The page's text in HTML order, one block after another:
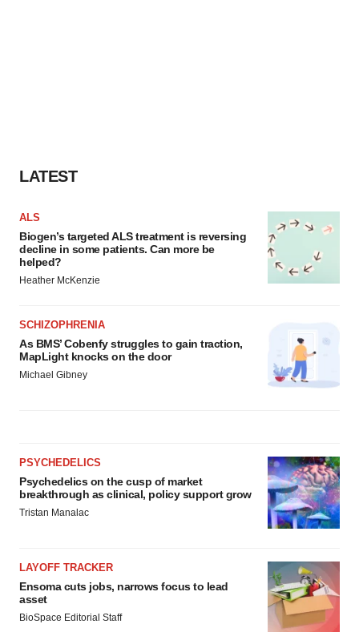
LATEST
ALS
Biogen’s targeted ALS treatment is reversing
decline in some patients. Can more be
helped?
Heather McKenzie
SCHIZOPHRENIA
As BMS’ Cobenfy struggles to gain traction,
MapLight knocks on the door
Michael Gibney
PSYCHEDELICS
Psychedelics on the cusp of market
breakthrough as clinical, policy support grow
Tristan Manalac
LAYOFF TRACKER
Ensoma cuts jobs, narrows focus to lead
asset
BioSpace Editorial Staff